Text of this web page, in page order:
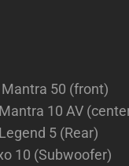
50 (front)
10 AV
5 (Rear)
10 (Subwoofer)